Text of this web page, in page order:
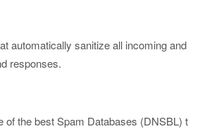
automatically sanitize all incoming and
responses.
of the best Spam Databases (DNSBL) t